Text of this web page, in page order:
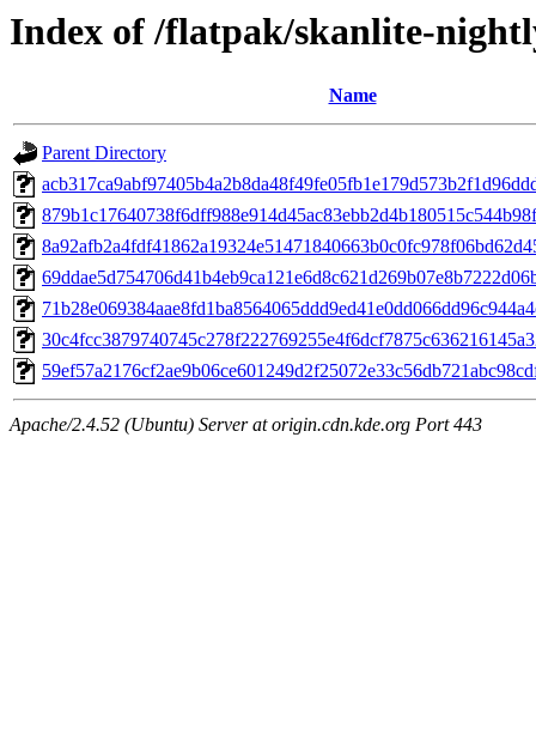
Index of /flatpak/skanlite-
Name
Parent Directory
Apache/2.4.52 (Ubuntu) Server at origin.cdn.kde.org Port 443